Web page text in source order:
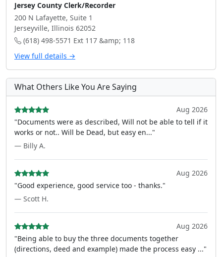
Jersey County Clerk/Recorder
200 N Lafayette, Suite 1
Jerseyville, Illinois 62052
(618) 498-5571 Ext 117 &amp; 118
View full details →
What Others Like You Are Saying
Aug 2026
"Documents were as described, Will not be able to tell if it
works or not.. Will be Dead, but easy en..."
— Billy A.
Aug 2026
"Good experience, good service too - thanks."
— Scott H.
Aug 2026
"Being able to buy the three documents together
(directions, deed and example) made the process easy ..."